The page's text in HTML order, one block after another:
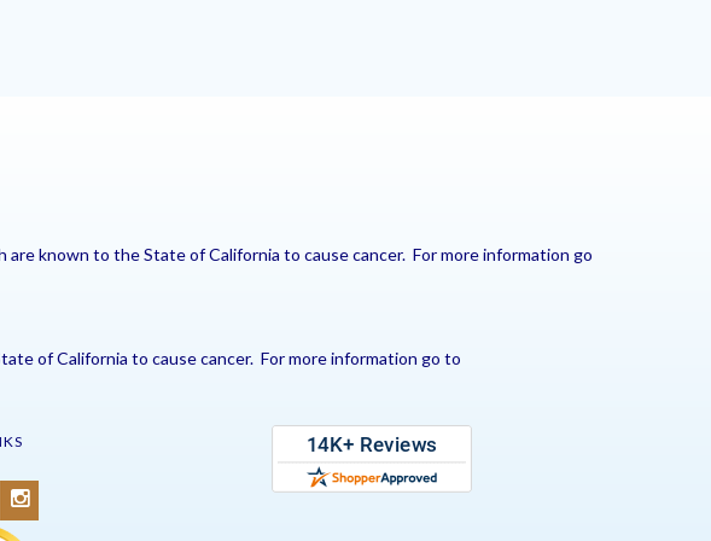
known to the State of California to cause cancer. For more information go
of California to cause cancer. For more information go to